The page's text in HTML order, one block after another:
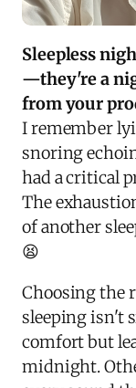
Sleepless
—they're a
from your
I remember
snoring
had a critical
The
of another
😫
Choosing the
sleeping isn't
comfort but
midnight.